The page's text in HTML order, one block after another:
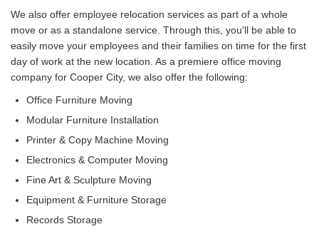
We also offer employee relocation services as part of a whole
move or as a standalone service. Through this, you'll be able to
easily move your employees and their families on time for the first
day of work at the new location. As a premiere office moving
company for Cooper City, we also offer the following:
Office Furniture Moving
Modular Furniture Installation
Printer & Copy Machine Moving
Electronics & Computer Moving
Fine Art & Sculpture Moving
Equipment & Furniture Storage
Records Storage